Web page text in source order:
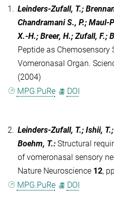
1. Leinders-Zufall, T.;
Chandramani S., P.; Maul-
X.-H.; Breer, H.; Zufall, F.;
Peptide as Chemosensory
Vomeronasal Organ.
(2004)
MPG.PuRe
DOI
2. Leinders-Zufall, T.; Ishii,
Boehm, T.: Structural
of vomeronasal sensory
Nature Neuroscience 12,
MPG.PuRe
DOI